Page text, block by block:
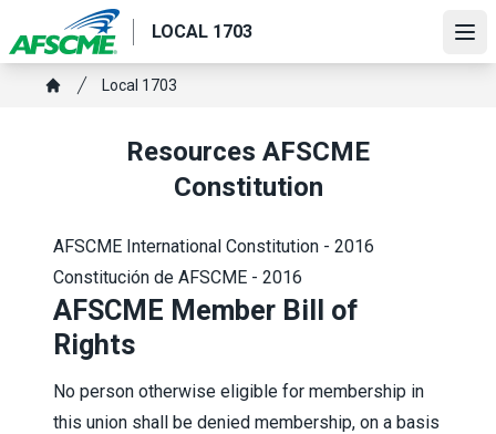
to
main
content
LOCAL 1703
Breadcrumb
Local 1703
Resources AFSCME
Constitution
AFSCME International Constitution - 2016
Constitución de AFSCME - 2016
AFSCME Member Bill of
Rights
No person otherwise eligible for membership in
this union shall be denied membership, on a basis